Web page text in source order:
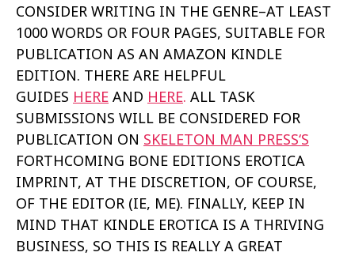
CONSIDER WRITING IN THE GENRE–AT LEAST
1000 WORDS OR FOUR PAGES, SUITABLE FOR
PUBLICATION AS AN AMAZON KINDLE
EDITION. THERE ARE HELPFUL
GUIDES HERE AND HERE. ALL TASK
SUBMISSIONS WILL BE CONSIDERED FOR
PUBLICATION ON SKELETON MAN PRESS‘S
FORTHCOMING BONE EDITIONS EROTICA
IMPRINT, AT THE DISCRETION, OF COURSE,
OF THE EDITOR (IE, ME). FINALLY, KEEP IN
MIND THAT KINDLE EROTICA IS A THRIVING
BUSINESS, SO THIS IS REALLY A GREAT